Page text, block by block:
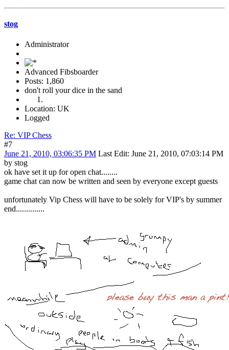
stog
Administrator
Advanced Fibsboarder
Posts: 1,860
don't roll your dice in the sand
Location: UK
Logged
Re: VIP Chess
#7
June 21, 2010, 03:06:35 PM Last Edit: June 21, 2010, 07:03:14 PM
by stog
ok have set it up for open chat........
game chat can now be written and seen by everyone except guests
unfortunately Vip Chess will have to be solely for VIP's by summer
end..............